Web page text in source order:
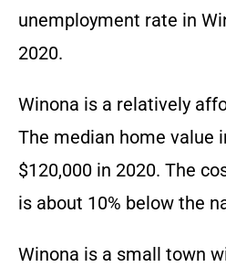
unemployment rate in
2020.
Winona is a relatively
The median home value
$120,000 in 2020. The
is about 10% below the
Winona is a small town